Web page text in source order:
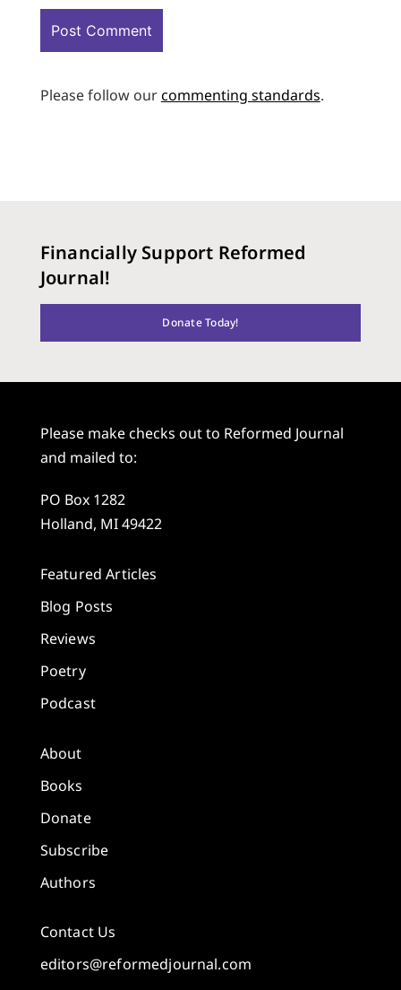
Please follow ourcommenting standards.
Financially Support Reformed
Journal!
Donate Today!
Please make checks out to Reformed Journal
and mailed to:
PO Box 1282
Holland, MI 49422
Featured Articles
Blog Posts
Reviews
Poetry
Podcast
About
Books
Donate
Subscribe
Authors
Contact Us
editors@reformedjournal.com